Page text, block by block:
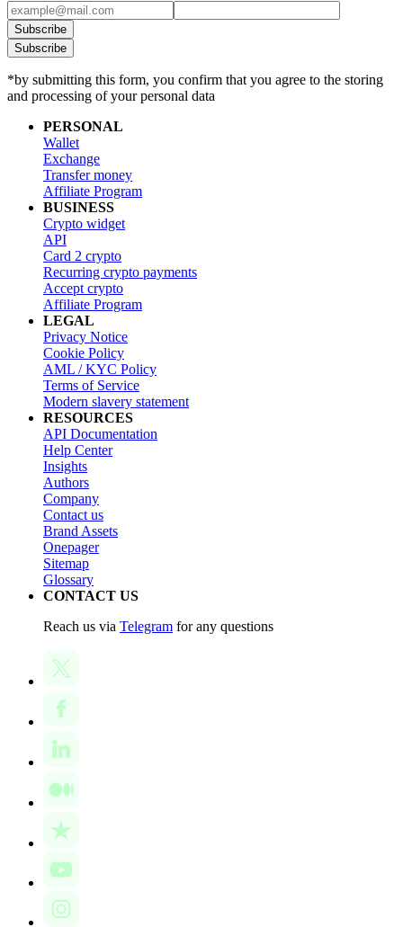
Subscribe
Subscribe
*by submitting this form, you confirm that you agree to the storing
and processing of your personal data
PERSONAL
Wallet
Exchange
Transfer money
Affiliate Program
BUSINESS
Crypto widget
API
Card 2 crypto
Recurring crypto payments
Accept crypto
Affiliate Program
LEGAL
Privacy Notice
Cookie Policy
AML / KYC Policy
Terms of Service
Modern slavery statement
RESOURCES
API Documentation
Help Center
Insights
Authors
Company
Contact us
Brand Assets
Onepager
Sitemap
Glossary
CONTACT US
Reach us via Telegram for any questions